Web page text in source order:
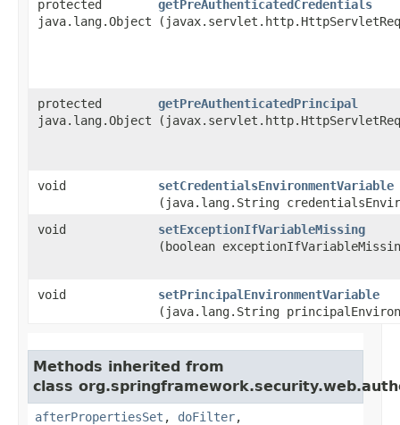
protected
java.lang.Object
getPreAuthenticatedCredentials
protected
java.lang.Object
getPreAuthenticatedPrincipal
void setCredentialsEnvironmentVariable
(java.lang.String
void
setExceptionIfVariableMissing
(boolean
void setPrincipalEnvironmentVariable
(java.lang.String
Methods inherited from
class
afterPropertiesSet , doFilter,